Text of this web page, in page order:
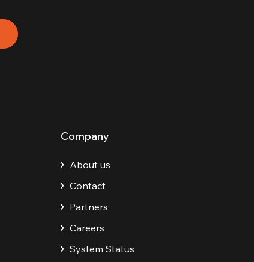
Company
About us
Contact
Partners
Careers
System Status